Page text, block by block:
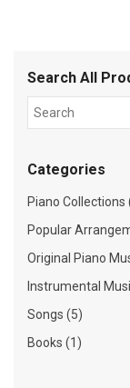
Search All
Categories
Piano Collections
Popular
Original Piano
Instrumental
Songs (5)
Books (1)